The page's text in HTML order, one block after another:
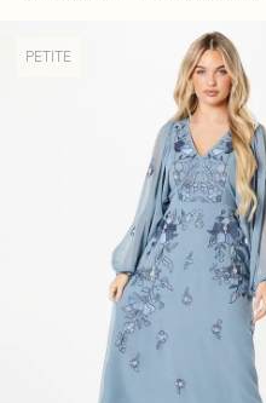
PETITE